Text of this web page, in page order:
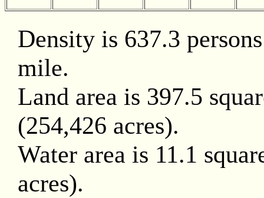
Density is 637.3
mile.
Land area is 397.5
(254,426 acres).
Water area is 11.1
acres).